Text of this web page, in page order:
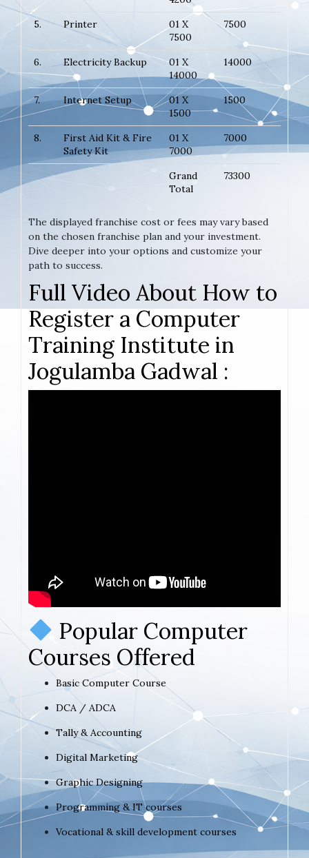
5.
Printer
01 X
7500
7500
6. Electricity Backup
01 X
14000
14000
7. Internet Setup
01 X
1500
1500
8.
First Aid Kit & Fire
Safety Kit
01 X
7000
7000
Grand
Total
73300
The displayed franchise cost or fees may vary based
on the chosen franchise plan and your investment.
Dive deeper into your options and customize your
path to success.
Full Video About How to
Register a Computer
Training Institute in
Jogulamba Gadwal :
Popular Computer
Courses Offered
Basic Computer Course
DCA / ADCA
Tally & Accounting
Digital Marketing
Graphic Designing
Programming & IT courses
Vocational & skill development courses